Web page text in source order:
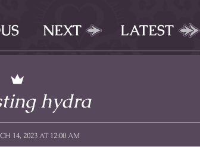
NEXT LATEST
hydra
14, 2023 AT 12:00 AM